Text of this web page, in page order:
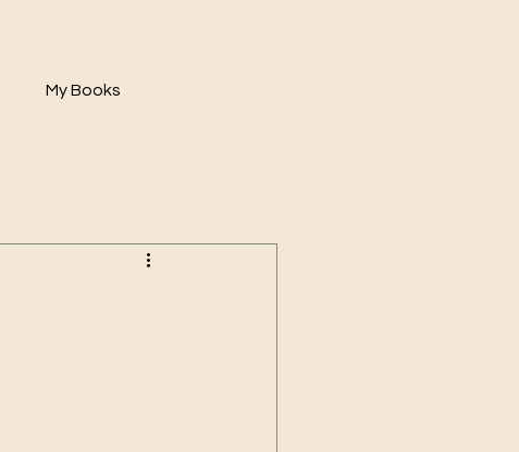
My Books